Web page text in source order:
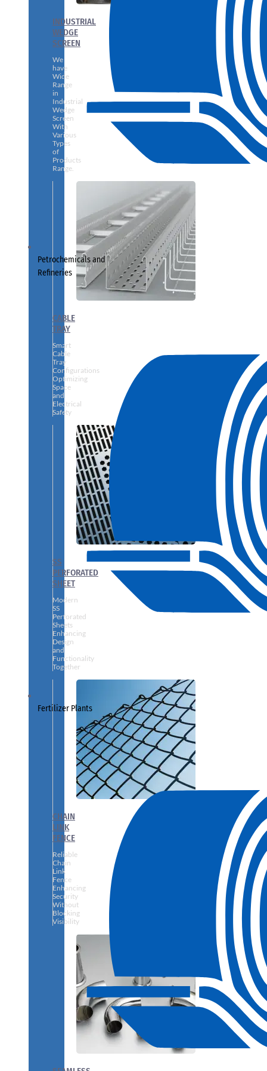
INDUSTRIAL
WEDGE
SCREEN
We
have
Wide
Range
in
Industrial
Wedge
Screen
With
Various
Types
of
Products
Range.
CABLE
TRAY
Smart
Cable
Tray
Configurations
Optimizing
Space
and
Electrical
Safety
SS
PERFORATED
SHEET
Modern
SS
Perforated
Sheets
Enhancing
Design
and
Functionality
Together
CHAIN
LINK
FENCE
Reliable
Chain
Link
Fence
Enhancing
Security
Without
Blocking
Visibility
Petrochemicals and
Refineries
Fertilizer Plants